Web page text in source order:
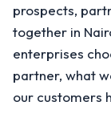
prospects,
together in
enterprises
partner, what
our customers